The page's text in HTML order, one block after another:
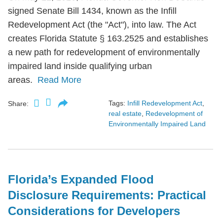
signed Senate Bill 1434, known as the Infill
Redevelopment Act (the "Act"), into law. The Act
creates Florida Statute § 163.2525 and establishes
a new path for redevelopment of environmentally
impaired land inside qualifying urban
areas. Read More
Share: Tags: Infill Redevelopment Act
real estate Redevelopment of
Environmentally Impaired Land
Florida’s Expanded Flood
Disclosure Requirements: Practical
Considerations for Developers